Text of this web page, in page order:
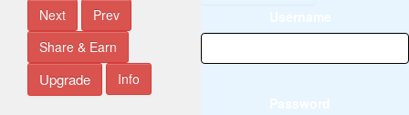
Next
Prev
Share & Earn
Upgrade Info